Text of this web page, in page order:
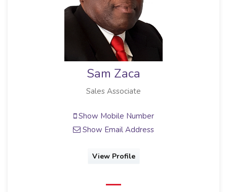
Sam Zaca
Sales Associate
Show Mobile Number
Show Email Address
View Profile